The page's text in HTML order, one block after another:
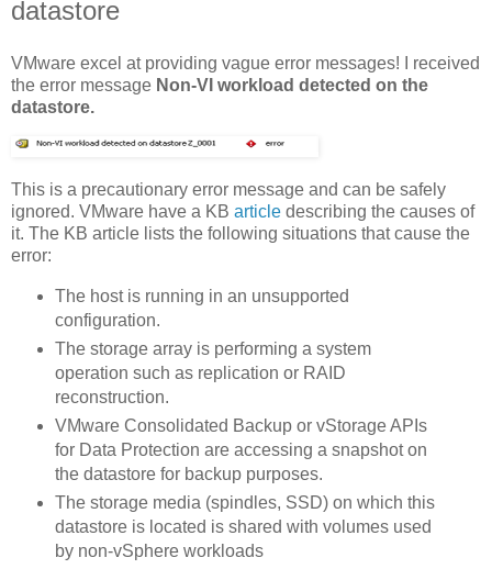
datastore
VMware excel at providing vague error messages! I received
the error message Non-VI workload detected on the
datastore.
This is a precautionary error message and can be safely
ignored. VMware have a KB article describing the causes of
it. The KB article lists the following situations that cause the
error:
The host is running in an unsupported
configuration.
The storage array is performing a system
operation such as replication or RAID
reconstruction.
VMware Consolidated Backup or vStorage APIs
for Data Protection are accessing a snapshot on
the datastore for backup purposes.
The storage media (spindles, SSD) on which this
datastore is located is shared with volumes used
by non-vSphere workloads